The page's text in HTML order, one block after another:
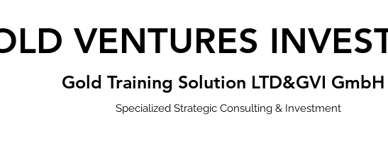
VENTURES
Gold Training Solution LTD&GVI GmbH
Specialized Strategic Consulting & Investment